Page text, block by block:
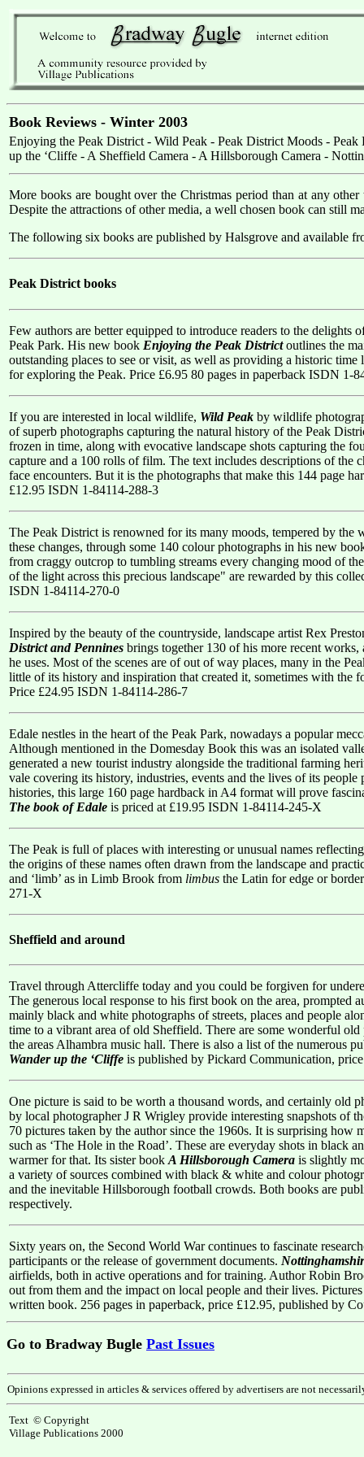
Book Reviews - Winter 2003
Enjoying the Peak District - Wild Peak - Peak District Moods -
up the ‘Cliffe - A Sheffield Camera - A Hillsborough Camera -
More books are bought over the Christmas period than at any
Despite the attractions of other media, a well chosen book can still
The following six books are published by Halsgrove and available
Peak District books
Few authors are better equipped to introduce readers to the
Peak Park. His new book Enjoying the Peak Districtoutlines the
outstanding places to see or visit, as well as providing a historic
for exploring the Peak. Price £6.95 80 pages in paperback ISDN 1-
If you are interested in local wildlife, Wild Peak by wildlife
of superb photographs capturing the natural history of the Peak
frozen in time, along with evocative landscape shots capturing the
capture and a 100 rolls of film. The text includes descriptions of the
face encounters. But it is the photographs that make this 144 page
£12.95 ISDN 1-84114-288-3
The Peak District is renowned for its many moods, tempered by the
these changes, through some 140 colour photographs in his new
from craggy outcrop to tumbling streams every changing mood of
of the light across this precious landscape" are rewarded by this
ISDN 1-84114-270-0
Inspired by the beauty of the countryside, landscape artist Rex
District and Pennines brings together 130 of his more recent
he uses. Most of the scenes are of out of way places, many in the
little of its history and inspiration that created it, sometimes with the
Price £24.95 ISDN 1-84114-286-7
Edale nestles in the heart of the Peak Park, nowadays a popular
Although mentioned in the Domesday Book this was an isolated
generated a new tourist industry alongside the traditional farming
vale covering its history, industries, events and the lives of its
histories, this large 160 page hardback in A4 format will prove
The book of Edale is priced at £19.95 ISDN 1-84114-245-X
The Peak is full of places with interesting or unusual names
the origins of these names often drawn from the landscape and
and ‘limb’ as in Limb Brook from limbus the Latin for edge or
271-X
Sheffield and around
Travel through Attercliffe today and you could be forgiven for
The generous local response to his first book on the area, prompted
mainly black and white photographs of streets, places and people
time to a vibrant area of old Sheffield. There are some wonderful
the areas Alhambra music hall. There is also a list of the numerous
Wander up the ‘Cliffe is published by Pickard Communication,
One picture is said to be worth a thousand words, and certainly old
by local photographer J R Wrigley provide interesting snapshots of
70 pictures taken by the author since the 1960s. It is surprising how
such as ‘The Hole in the Road’. These are everyday shots in black
warmer for that. Its sister book A Hillsborough Camera is slightly
a variety of sources combined with black & white and colour
and the inevitable Hillsborough football crowds. Both books are
respectively.
Sixty years on, the Second World War continues to fascinate
participants or the release of government documents.
airfields, both in active operations and for training. Author Robin
out from them and the impact on local people and their lives.
written book. 256 pages in paperback, price £12.95, published by
Go to Bradway Bugle Past Issues
Opinions expressed in articles & services offered by advertisers are not
Text © Copyright
Village Publications 2000